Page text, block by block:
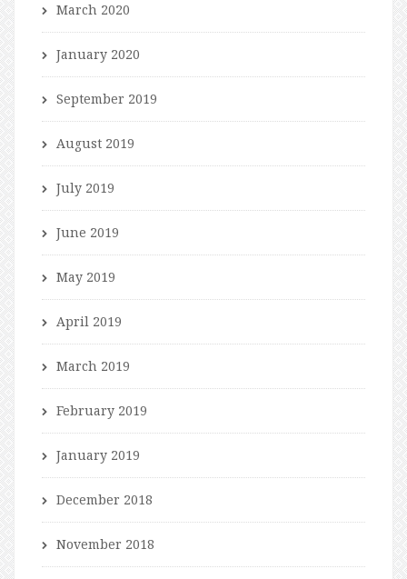
March 2020
January 2020
September 2019
August 2019
July 2019
June 2019
May 2019
April 2019
March 2019
February 2019
January 2019
December 2018
November 2018